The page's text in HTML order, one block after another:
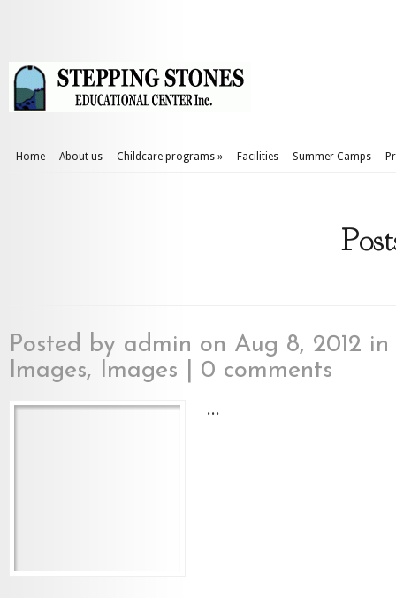
Home About us Childcare programs » Facilities Summer Camps
Posted by admin on Aug 8, 2012 in
Images, Images 0 comments
...